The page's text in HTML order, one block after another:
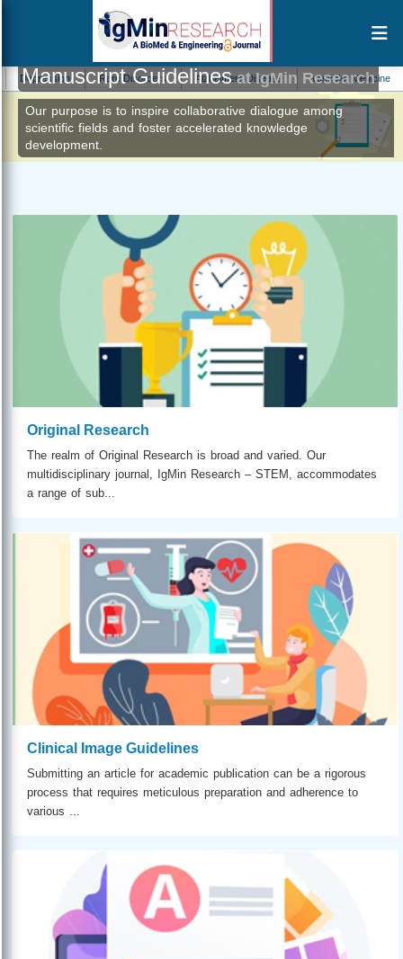
Rare Disorders Alzheimers Disease Vascular Medicine
Manuscript Guidelinesat IgMin Research
Our purpose is to inspire collaborative dialogue among
scientific fields and foster accelerated knowledge
development.
Original Research
The realm of Original Research is broad and varied. Our
multidisciplinary journal, IgMin Research – STEM, accommodates
a range of sub...
Clinical Image Guidelines
Submitting an article for academic publication can be a rigorous
process that requires meticulous preparation and adherence to
various ...